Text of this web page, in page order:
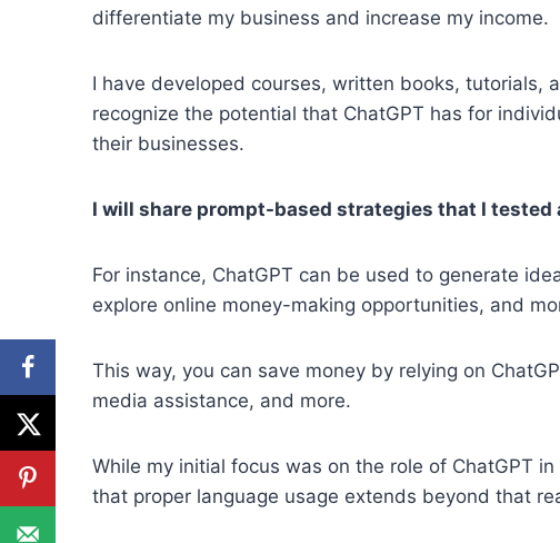
differentiate my business and increase my income.
I have developed courses, written books, tutorials,
recognize the potential that ChatGPT has for
their businesses.
I will share prompt-based strategies that I tested
For instance, ChatGPT can be used to generate
explore online money-making opportunities, and
This way, you can save money by relying on
media assistance, and more.
While my initial focus was on the role of ChatGPT
that proper language usage extends beyond that